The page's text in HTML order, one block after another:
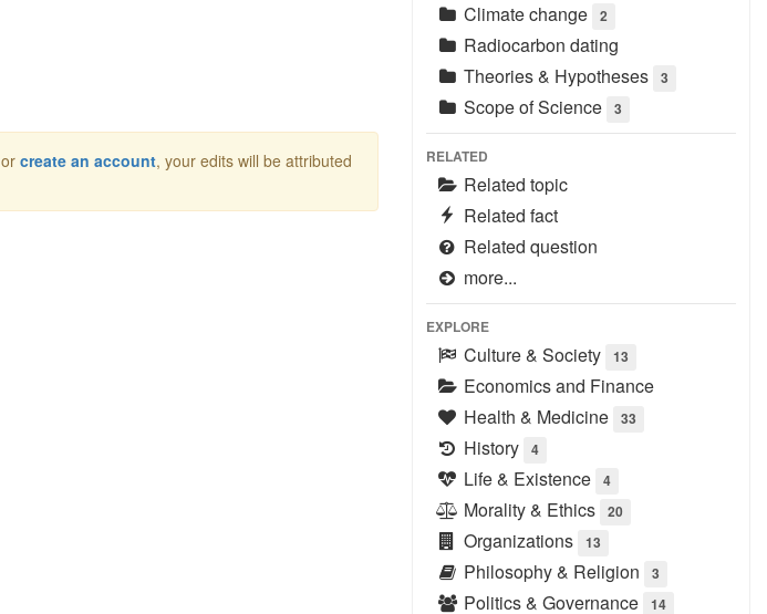
or create an account, your edits will be attributed
Climate change
2
Radiocarbon dating
Theories & Hypotheses
3
Scope of Science 3
RELATED
Related topic
Related fact
Related question
more...
EXPLORE
Culture & Society 13
Economics and Finance
Health & Medicine
33
History 4
Life & Existence 4
Morality & Ethics 20
Organizations 13
Philosophy & Religion 3
Politics & Governance 14